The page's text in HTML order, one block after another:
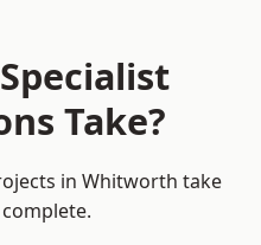
Take?
in Whitworth take